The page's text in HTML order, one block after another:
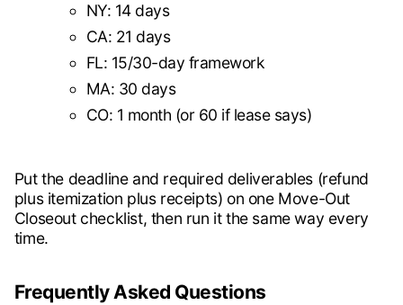
NY: 14 days
CA: 21 days
FL: 15/30-day framework
MA: 30 days
CO: 1 month (or 60 if lease says)
Put the deadline and required deliverables (refund
plus itemization plus receipts) on one Move-Out
Closeout checklist, then run it the same way every
time.
Frequently Asked Questions